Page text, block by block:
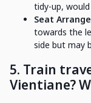
tidy-up,
Seat
towards the
side but may
5. Train
Vientiane?